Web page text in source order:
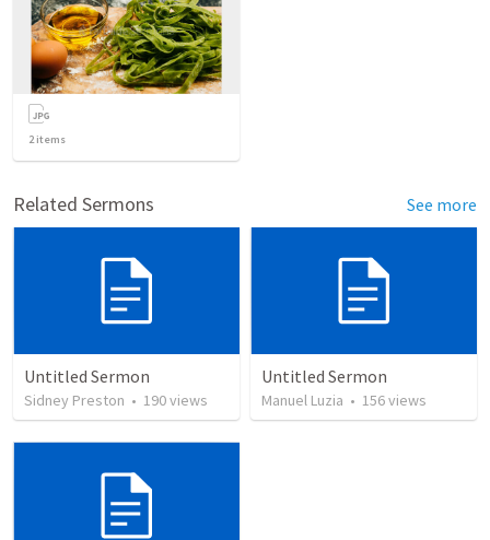
2items
Related Sermons See more
Untitled Sermon
Sidney Preston • 190views
Untitled Sermon
Manuel Luzia • 156views